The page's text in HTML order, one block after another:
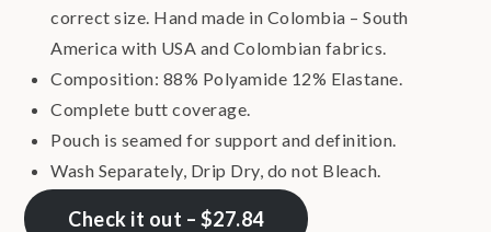
correct size. Hand made in Colombia – South
America with USA and Colombian fabrics.
Composition: 88% Polyamide 12% Elastane.
Complete butt coverage.
Pouch is seamed for support and definition.
Wash Separately, Drip Dry, do not Bleach.
Check it out – $27.84